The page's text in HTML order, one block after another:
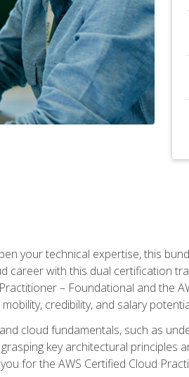
your technical expertise, this
career with this dual certification
– Foundational and the
credibility, and salary
cloud fundamentals, such as
key architectural principles
for the AWS Certified Cloud